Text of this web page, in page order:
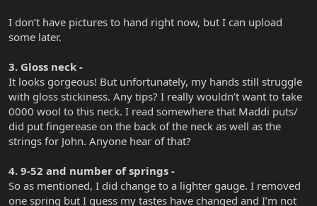
I don’t have pictures to hand right now, but I can upload
some later.
3. Gloss neck -
It looks gorgeous! But unfortunately, my hands still struggle
with gloss stickiness. Any tips? I really wouldn’t want to take
0000 wool to this neck. I read somewhere that Maddi puts/
did put fingerease on the back of the neck as well as the
strings for John. Anyone hear of that?
4. 9-52 and number of springs -
So as mentioned, I did change to a lighter gauge. I removed
one spring but I guess my tastes have changed and I’m not